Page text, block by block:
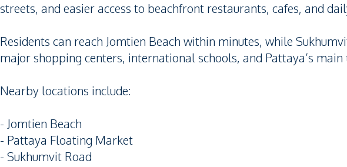
streets, and easier access to beachfront restaurants, cafes, and
Residents can reach Jomtien Beach within minutes, while
major shopping centers, international schools, and Pattaya’s
Nearby locations include:
- Jomtien Beach
- Pattaya Floating Market
- Sukhumvit Road